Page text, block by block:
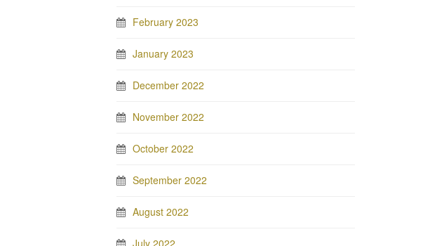
February 2023
January 2023
December 2022
November 2022
October 2022
September 2022
August 2022
July 2022